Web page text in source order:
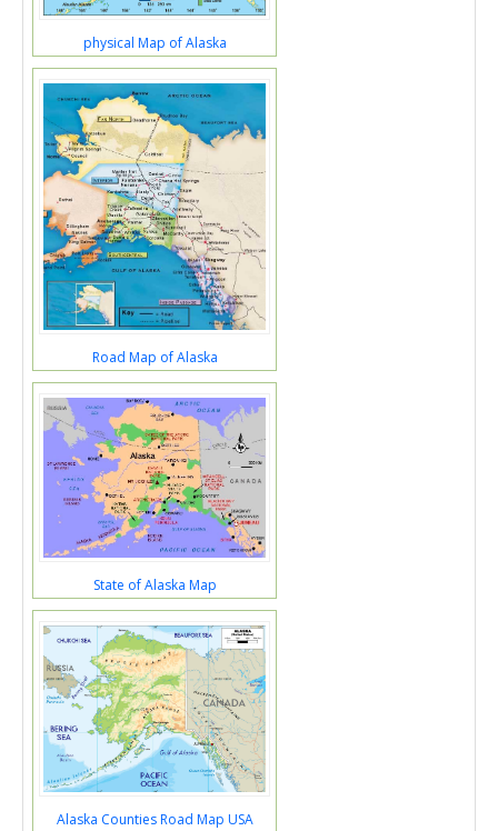
physical Map of Alaska
Road Map of Alaska
State of Alaska Map
Alaska Counties Road Map USA